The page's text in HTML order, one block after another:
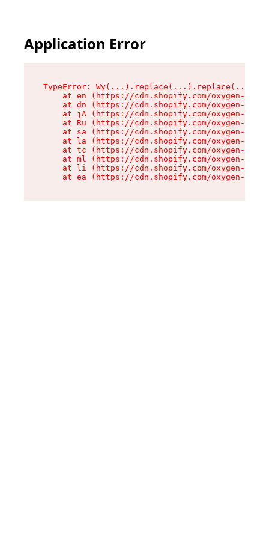
Application Error
TypeError:
at en (https://cdn.shopify.com/oxygen-v2/
at dn (https://cdn.shopify.com/oxygen-v2/
at jA (https://cdn.shopify.com/oxygen-v2/
at Ru (https://cdn.shopify.com/oxygen-v2/
at sa (https://cdn.shopify.com/oxygen-v2/
at la (https://cdn.shopify.com/oxygen-v2/
at tc (https://cdn.shopify.com/oxygen-v2/
at ml (https://cdn.shopify.com/oxygen-v2/
at li (https://cdn.shopify.com/oxygen-v2/
at ea (https://cdn.shopify.com/oxygen-v2/